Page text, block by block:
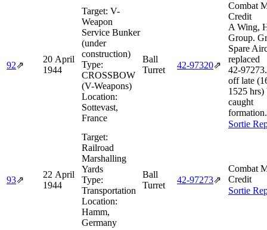
92⇗
20 April
1944
Target: V-
Weapon
Service Bunker
(under
construction)
Type:
CROSSBOW
(V-Weapons)
Location:
Sottevast,
France
Ball
Turret
42‑97320⇗
Combat
Credit
A Wing,
Group.
Spare
replaced
off late
1525 hrs)
caught
formation.
Sortie
93⇗
22 April
1944
Target:
Railroad
Marshalling
Yards
Type:
Transportation
Location:
Hamm,
Germany
Ball
Turret
42‑97273⇗
Combat
Credit
Sortie